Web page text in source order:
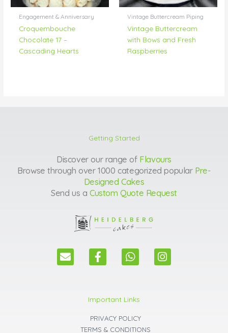
Engagement & Anniversary
Croquembouche
Chocolate 17 –
Cascading Hearts
Vintage Buttercream Piping
Vintage Buttercream
with Bows and Fresh
Raspberries
Getting Started
Discover our range of Flavours
Browse through over 1000 categorized popular Pre-
Designed Cakes
Send us a Custom Quote Request
E
n
F
a
b
o
o
k
W
h
s
a
p
p
I
n
Important Links
PRIVACY POLICY
TERMS & CONDITIONS